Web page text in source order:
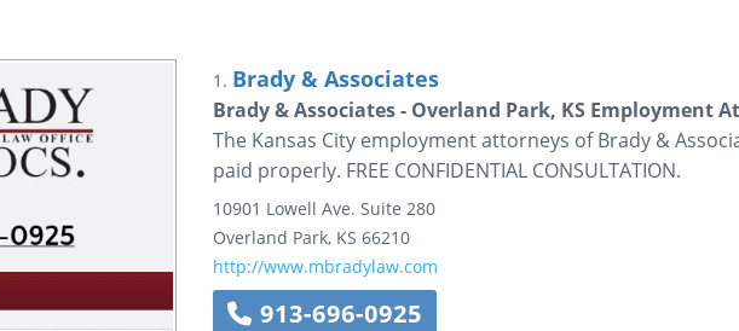
1. Brady & Associates
Brady & Associates - Overland Park, KS Employment
The Kansas City employment attorneys of Brady &
paid properly. FREE CONFIDENTIAL CONSULTATION.
10901 Lowell Ave. Suite 280
Overland Park, KS 66210
http://www.mbradylaw.com
913-696-0925